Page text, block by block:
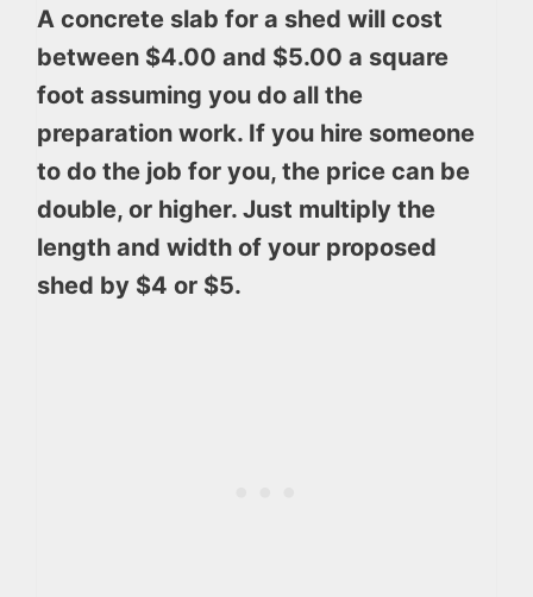
A concrete slab for a shed will cost
between $4.00 and $5.00 a square
foot assuming you do all the
preparation work. If you hire someone
to do the job for you, the price can be
double, or higher. Just multiply the
length and width of your proposed
shed by $4 or $5.